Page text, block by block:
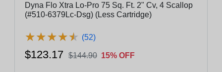
Dyna Flo Xtra Lo-Pro 75 Sq. Ft. 2" Cv, 4 Scallop
(#510-6379Lc-Dsg) (Less Cartridge)
★★★★★
★★★★★ (52)
$123.17 $144.90 15% OFF